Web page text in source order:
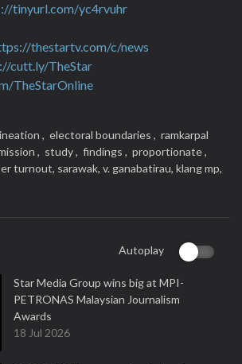
tinyurl.com/yc4rvuhr
thestartv.com/c/news
cutt.ly/TheStar
TheStarOnline
, electoral boundaries , ramkarpal
, study , findings , proportionate ,
turnout, sarawak, v. ganabatirau, klang mp,
Autoplay
Star Media Group wins big at MPI-
PETRONAS Malaysian Journalism
Awards
18 Jul 2026